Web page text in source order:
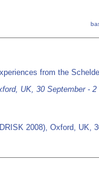
from the
UK, 30 September - 2
2008), Oxford, UK,